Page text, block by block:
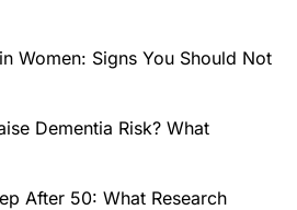
Women: Signs You Should Not
Dementia Risk? What
After 50: What Research